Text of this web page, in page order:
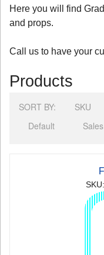
Here you will find
and props.
Call us to have your
Products
SORT BY: SKU
Default
Sales